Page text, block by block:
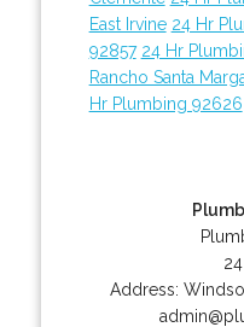
East Irvine 24 Hr
92857 24 Hr
Rancho Santa
Hr Plumbing 92626
Address: